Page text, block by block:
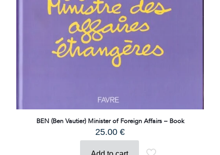
BEN (Ben Vautier) Minister of Foreign Affairs – Book
25.00 €